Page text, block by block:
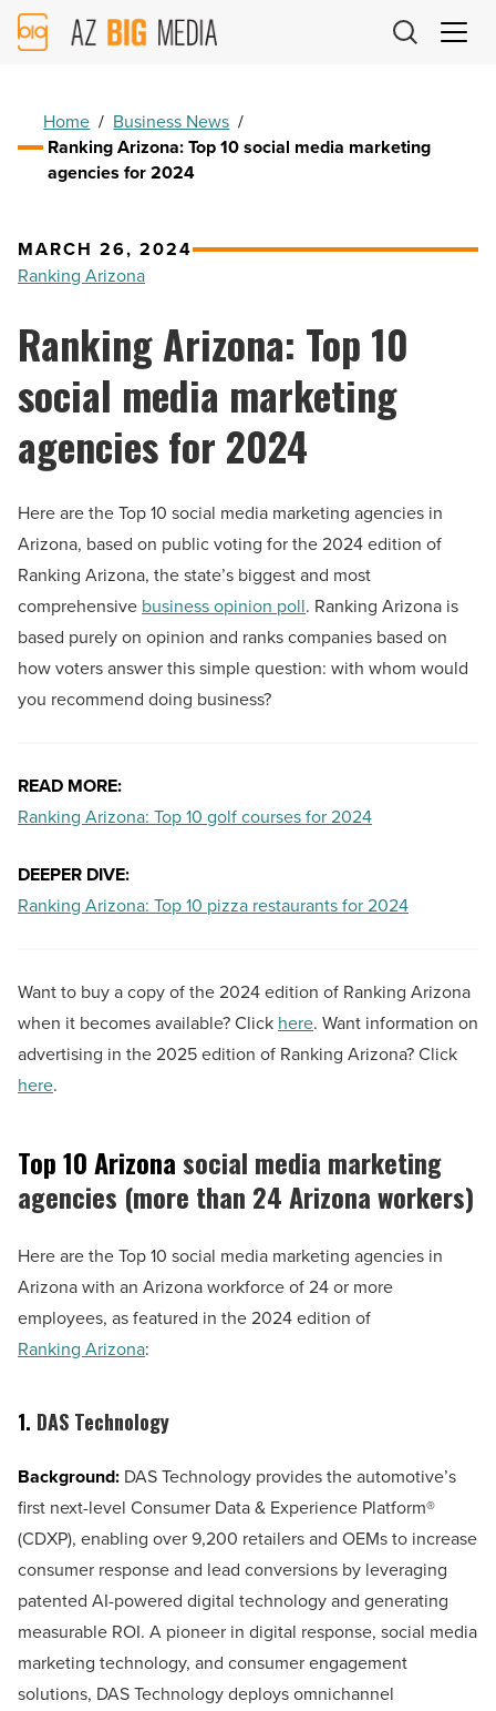
AZ
Big
Home / Business News /
Ranking Arizona: Top 10 social media marketing
agencies for 2024
MARCH 26, 2024
Ranking Arizona
Ranking Arizona: Top 10
social media marketing
agencies for 2024
Here are the Top 10 social media marketing agencies in
Arizona, based on public voting for the 2024 edition of
Ranking Arizona, the state’s biggest and most
comprehensive business opinion poll. Ranking Arizona is
based purely on opinion and ranks companies based on
how voters answer this simple question: with whom would
you recommend doing business?
READ MORE:
Ranking Arizona: Top 10 golf courses for 2024
DEEPER DIVE:
Ranking Arizona: Top 10 pizza restaurants for 2024
Want to buy a copy of the 2024 edition of Ranking Arizona
when it becomes available? Click here. Want information on
advertising in the 2025 edition of Ranking Arizona? Click
here.
Top 10 Arizona social media marketing
agencies (more than 24 Arizona workers)
Here are the Top 10 social media marketing agencies in
Arizona with an Arizona workforce of 24 or more
employees, as featured in the 2024 edition of
Ranking Arizona:
1. DAS Technology
Background: DAS Technology provides the automotive’s
first next-level Consumer Data & Experience Platform®
(CDXP), enabling over 9,200 retailers and OEMs to increase
consumer response and lead conversions by leveraging
patented AI-powered digital technology and generating
measurable ROI. A pioneer in digital response, social media
marketing technology, and consumer engagement
solutions, DAS Technology deploys omnichannel